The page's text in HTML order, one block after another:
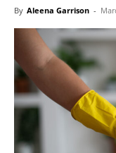
By Aleena Garrison -